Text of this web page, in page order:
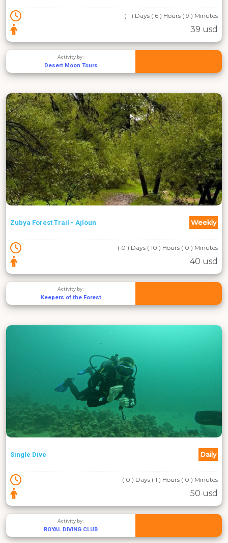
( 1 ) Days ( 6 ) Hours ( 9 ) Minutes
39 usd
Activity by :
Desert Moon Tours
Zubya Forest Trail - Ajloun Weekly
( 0 ) Days ( 10 ) Hours ( 0 ) Minutes
40 usd
Activity by :
Keepers of the Forest
Single Dive Daily
( 0 ) Days ( 1 ) Hours ( 0 ) Minutes
50 usd
Activity by :
ROYAL DIVING CLUB